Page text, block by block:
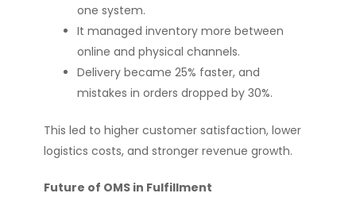
one system.
It managed inventory more between
online and physical channels.
Delivery became 25% faster, and
mistakes in orders dropped by 30%.
This led to higher customer satisfaction, lower
logistics costs, and stronger revenue growth.
Future of OMS in Fulfillment